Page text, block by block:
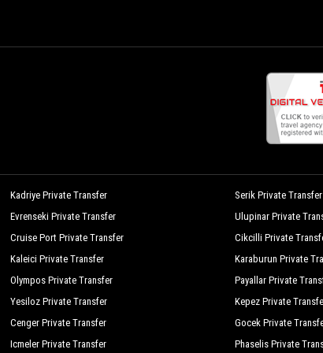
Olympos
Palm Konak
Rosemary
Seven
Smile Hotel Stone House
Zakkum Bungalow Zumrut Cirali
Kadriye Private Transfer
Serik Private Transfer
Evrenseki Private Transfer
Ulupinar Private
Cruise Port Private Transfer
Cikcilli Private
Kaleici Private Transfer
Karaburun Private
Olympos Private Transfer
Payallar Private
Yesiloz Private Transfer
Kepez Private
Cenger Private Transfer
Gocek Private
Icmeler Private Transfer Phaselis Private